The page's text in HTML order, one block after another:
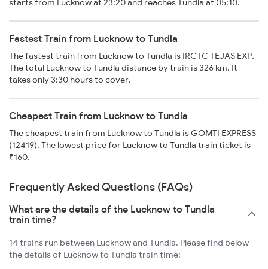
starts from Lucknow at 23:20 and reaches Tundla at 05:10.
Fastest Train from Lucknow to Tundla
The fastest train from Lucknow to Tundla is IRCTC TEJAS EXP.
The total Lucknow to Tundla distance by train is 326 km. It
takes only 3:30 hours to cover.
Cheapest Train from Lucknow to Tundla
The cheapest train from Lucknow to Tundla is GOMTI EXPRESS
(12419). The lowest price for Lucknow to Tundla train ticket is
₹160.
Frequently Asked Questions (FAQs)
What are the details of the Lucknow to Tundla
train time?
14 trains run between Lucknow and Tundla. Please find below
the details of Lucknow to Tundla train time: